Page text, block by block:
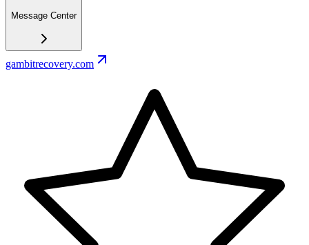
Message Center
gambitrecovery.com